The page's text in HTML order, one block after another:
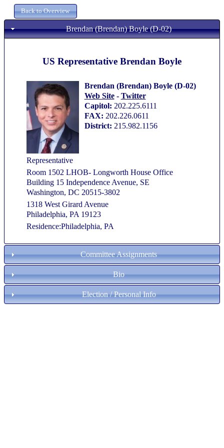
Brendan (Brendan) Boyle (D-02)
US Representative Brendan Boyle
Brendan (Brendan) Boyle (D-02)
Web Site- Twitter
Capitol: 202.225.6111
FAX: 202.226.0611
District: 215.982.1156
Representative
Room 1502 LHOB- Longworth House Office
Building 15 Independence Avenue, SE
Washington, DC 20515-3802
1318 West Girard Avenue
Philadelphia, PA 19123
Residence:Philadelphia, PA
Committee Assignments
Bio
Election / Personal Info